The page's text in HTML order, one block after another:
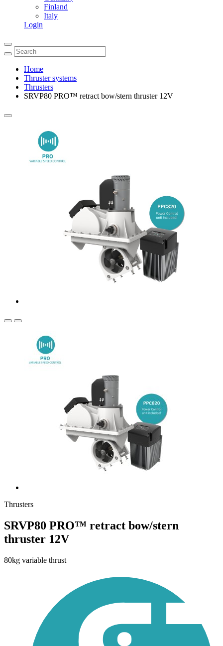
Finland
Italy
Login
Home
Thruster systems
Thrusters
SRVP80 PRO™ retract bow/stern thruster 12V
Thrusters
SRVP80 PRO™ retract bow/stern
thruster 12V
80kg variable thrust